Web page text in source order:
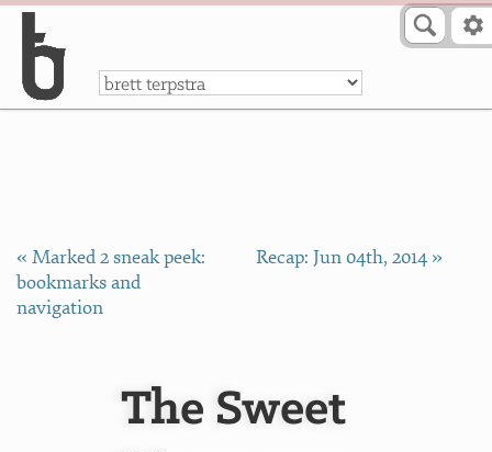
a
« Marked 2 sneak peek:
bookmarks and
navigation
Recap: Jun 04th, 2014 »
The Sweet